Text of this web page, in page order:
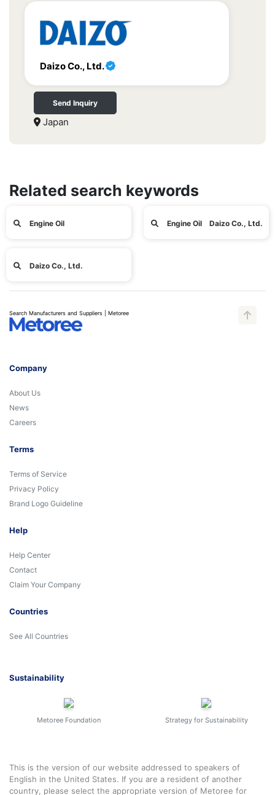
Daizo Co., Ltd.
Send Inquiry
Japan
Related search keywords
Engine Oil Engine Oil Daizo Co., Ltd.
Daizo Co., Ltd.
Search Manufacturers and Suppliers | Metoree
Company
About Us
News
Careers
Terms
Terms of Service
Privacy Policy
Brand Logo Guideline
Help
Help Center
Contact
Claim Your Company
Countries
See All Countries
Sustainability
Metoree Foundation Strategy for Sustainability
This is the version of our website addressed to speakers of
English in the United States. If you are a resident of another
country, please select the appropriate version of Metoree for